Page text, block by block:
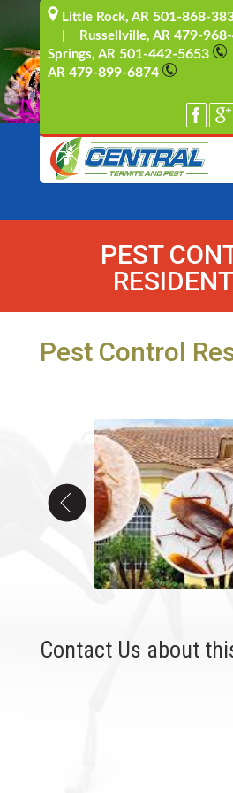
Little Rock, AR 501-868-
| Russellville, AR 479-
Springs, AR 501-442-5653
AR 479-899-6874
PEST
Pest Control
Contact Us about